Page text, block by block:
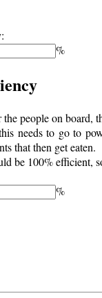
%
people on board,
needs to go to
that then get eaten.
be 100% efficient,
%